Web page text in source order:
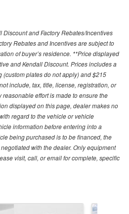
Discount and Factory Rebates/Incentives
Rebates and Incentives are subject to
of buyer’s residence. **Price displayed
and Kendall Discount. Prices includes a
(custom plates do not apply) and $215
include, tax, title, license, registration, or
effort is made to ensure the
displayed on this page, dealer makes no
regard to the vehicle or vehicle
information before entering into a
being purchased is to be financed, the
with the dealer. Only equipment
visit, call, or email for complete, specific